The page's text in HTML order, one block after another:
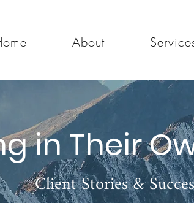
About
in Their
Client Stories &